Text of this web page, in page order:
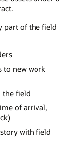
part of the field
to new work
the field
of arrival,
with field